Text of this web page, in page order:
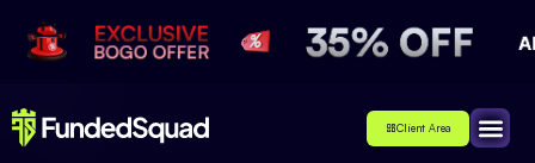
Client Area